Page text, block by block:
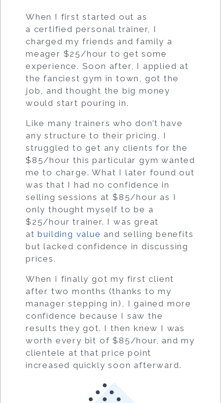
When I first started out as
a certified personal trainer, I
charged my friends and family a
meager $25/hour to get some
experience. Soon after, I applied at
the fanciest gym in town, got the
job, and thought the big money
would start pouring in.
Like many trainers who don’t have
any structure to their pricing, I
struggled to get any clients for the
$85/hour this particular gym wanted
me to charge. What I later found out
was that I had no confidence in
selling sessions at $85/hour as I
only thought myself to be a
$25/hour trainer. I was great
atbuilding value and selling benefits
but lacked confidence in discussing
prices.
When I finally got my first client
after two months (thanks to my
manager stepping in), I gained more
confidence because I saw the
results they got. I then knew I was
worth every bit of $85/hour, and my
clientele at that price point
increased quickly soon afterward.